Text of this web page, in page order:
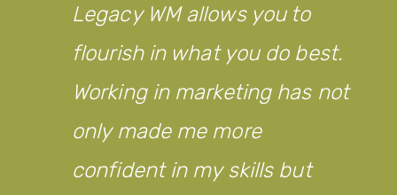
Legacy WM allows you to
flourish in what you do best.
Working in marketing has not
only made me more
confident in my skills but